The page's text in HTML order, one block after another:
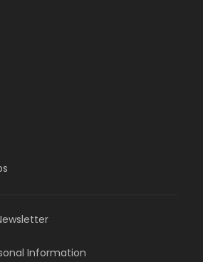
Information